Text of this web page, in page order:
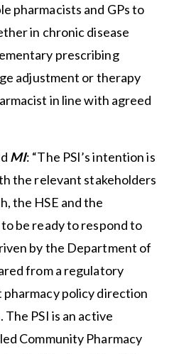
pharmacists and GPs to
in chronic disease
prescribing
adjustment or therapy
in line with agreed
MI: “The PSI’s intention is
the relevant stakeholders
the HSE and the
be ready to respond to
by the Department of
from a regulatory
policy direction
PSI is an active
Community Pharmacy